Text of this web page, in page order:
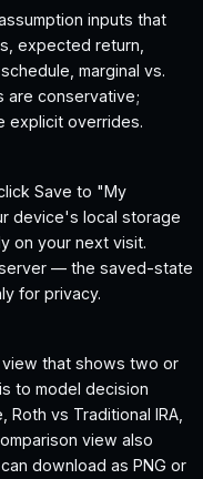
inputs that
expected return,
marginal vs.
are conservative;
explicit overrides.
Save to "My
device's local storage
on your next visit.
— the saved-state
for privacy.
that shows two or
to model decision
vs Traditional IRA,
view also
download as PNG or